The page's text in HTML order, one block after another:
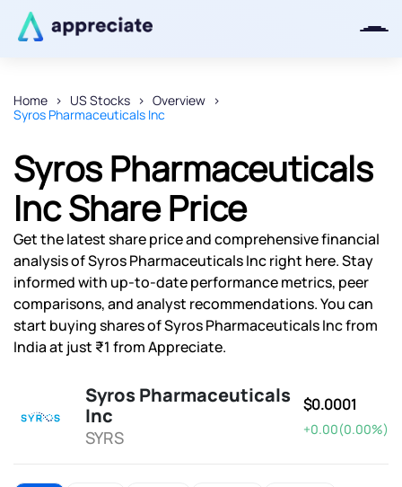
Home US Stocks
Overview
Syros Pharmaceuticals Inc
Syros Pharmaceuticals
Inc Share Price
Get the latest share price and comprehensive financial
analysis of Syros Pharmaceuticals Inc right here. Stay
informed with up-to-date performance metrics, peer
comparisons, and analyst recommendations. You can
start buying shares of Syros Pharmaceuticals Inc from
India at just ₹1 from Appreciate.
Syros Pharmaceuticals
Inc
SYRS
$0.0001
+0.00(0.00%)
Thanks for joining our iOS waitlist.
We will keep you posted.
Powered by Viral Loops